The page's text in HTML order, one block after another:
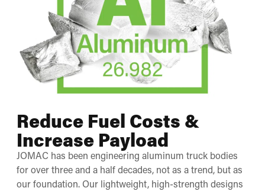
Reduce Fuel Costs &
Increase Payload
JOMAC has been engineering aluminum truck bodies
for over three and a half decades, not as a trend, but as
our foundation. Our lightweight, high-strength designs